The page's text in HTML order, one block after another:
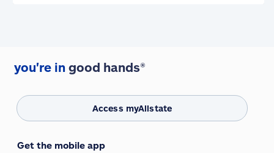
you're in good hands®
Access myAllstate
Get the mobile app